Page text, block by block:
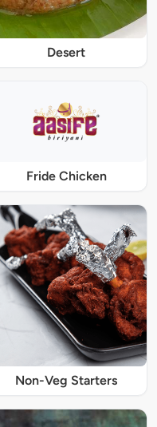
Desert
Fride Chicken
Non-Veg Starters